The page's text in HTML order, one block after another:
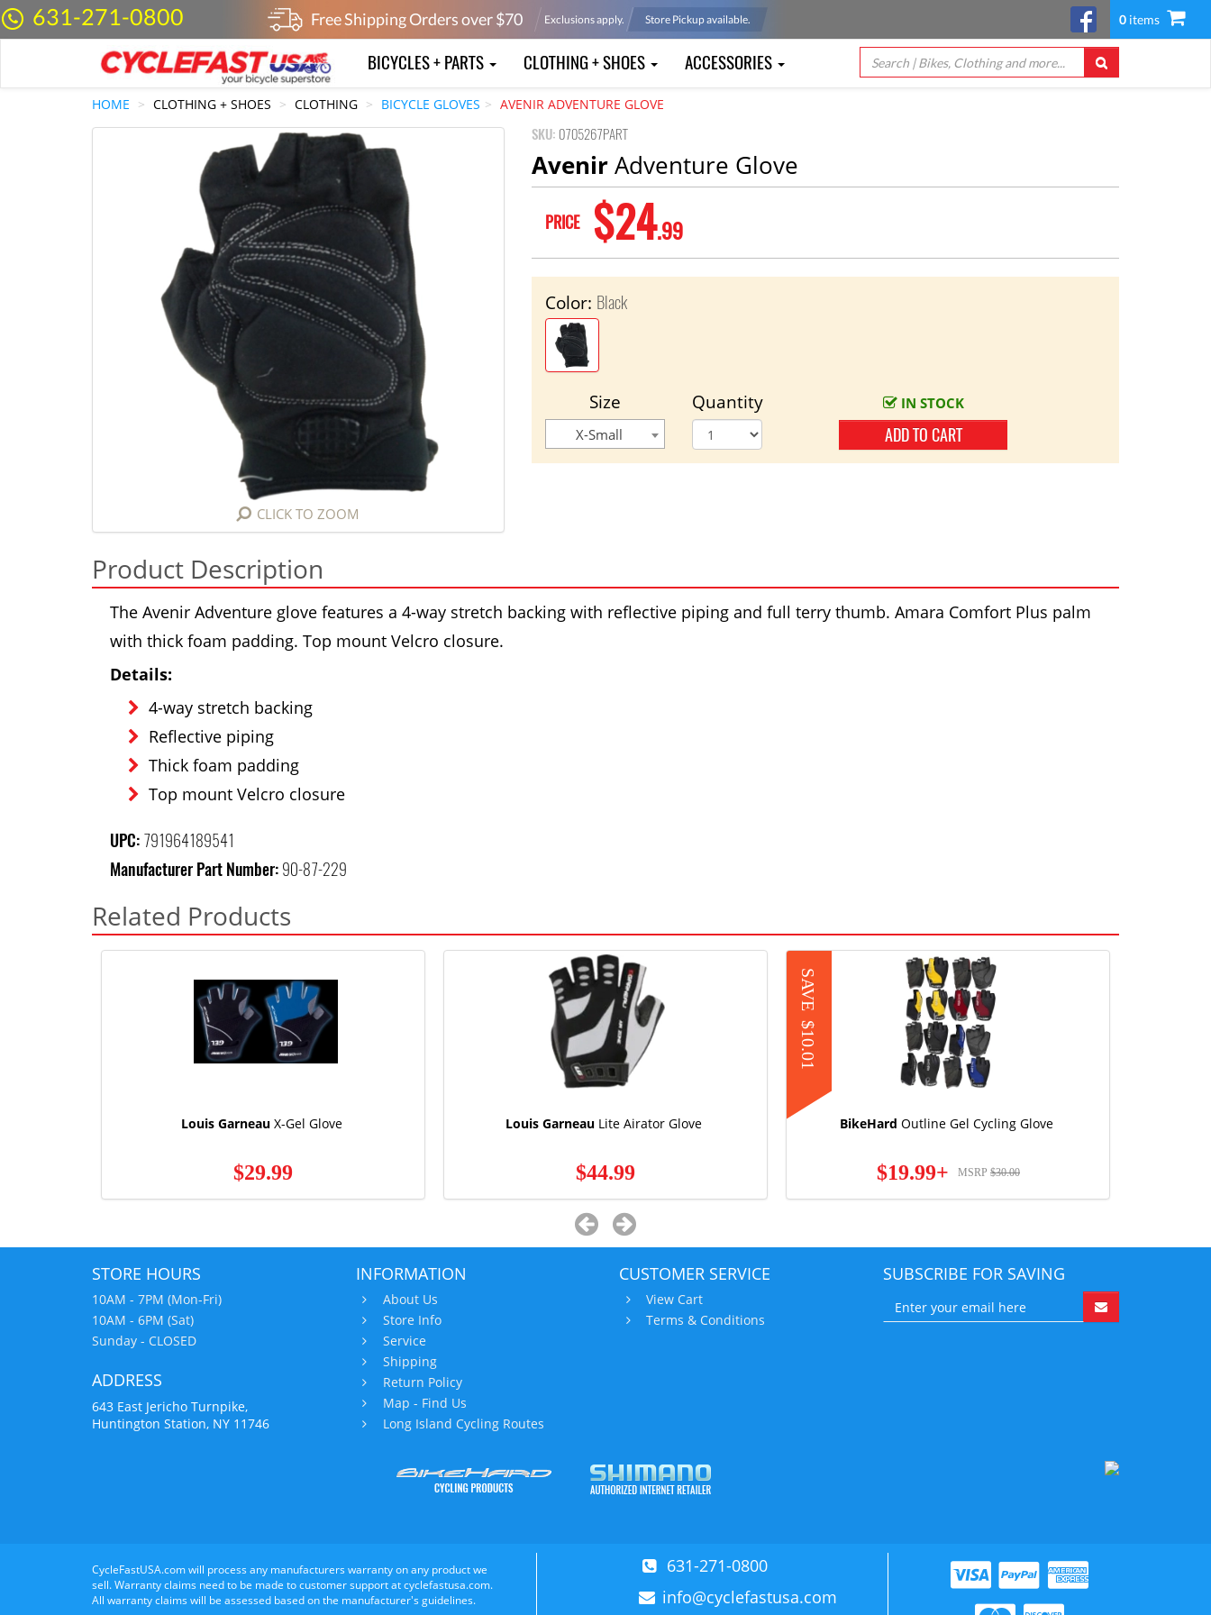
631-271-0800 Free Shipping Orders over $70 Exclusions apply. Store Pickup available. 0 items
BICYCLES + PARTS CLOTHING + SHOES ACCESSORIES
HOME CLOTHING + SHOES CLOTHING BICYCLE GLOVES AVENIR ADVENTURE GLOVE
CLICK TO ZOOM
SKU: 0705267PART
AvenirAdventure Glove
PRICE $24.99
Color: Black
Size
X-Small
Quantity IN STOCK
ADD TO CART
Product Description
The Avenir Adventure glove features a 4-way stretch backing with reflective piping and full terry thumb. Amara Comfort Plus palm
with thick foam padding. Top mount Velcro closure.
Details:
4-way stretch backing
Reflective piping
Thick foam padding
Top mount Velcro closure
UPC: 791964189541
Manufacturer Part Number: 90-87-229
Related Products
Louis GarneauX-Gel Glove
$29.99
Louis Garneau Lite Airator Glove
$44.99
SAVE
$10.01
BikeHard Outline Gel Cycling Glove
$19.99+ MSRP $30.00
STORE HOURS
10AM - 7PM (Mon-Fri)
10AM - 6PM (Sat)
Sunday - CLOSED
ADDRESS
643 East Jericho Turnpike,
Huntington Station, NY 11746
INFORMATION
About Us
Store Info
Service
Shipping
Return Policy
Map - Find Us
Long Island Cycling Routes
CUSTOMER SERVICE
View Cart
Terms & Conditions
SUBSCRIBE FOR SAVING
CycleFastUSA.com will process any manufacturers warranty on any product we
sell. Warranty claims need to be made to customer support at cyclefastusa.com.
All warranty claims will be assessed based on the manufacturer's guidelines.
631-271-0800
info@cyclefastusa.com